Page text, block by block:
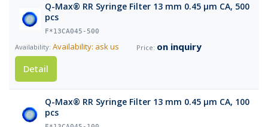
Q-Max® RR Syringe Filter 13 mm 0.45 µm CA, 500
pcs
F*13CA045-500
Availability: ask us
on inquiry
Detail
Q-Max® RR Syringe Filter 13 mm 0.45 µm CA, 100
pcs